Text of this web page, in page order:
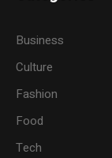
Business
Culture
Fashion
Food
Tech